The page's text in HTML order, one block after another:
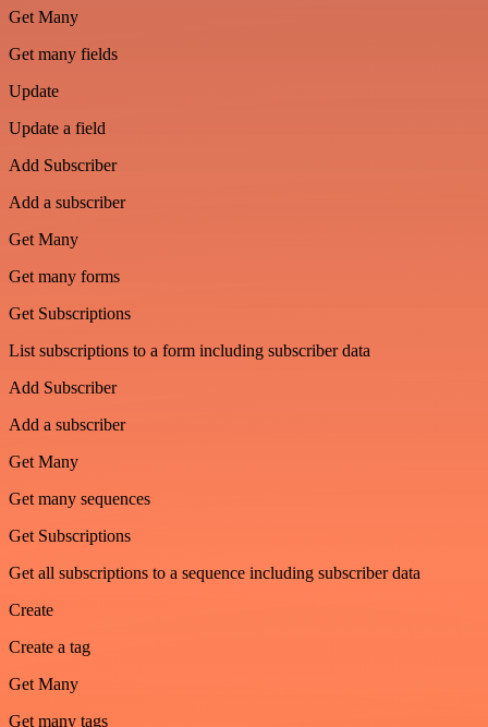
Get Many
Get many fields
Update
Update a field
Add Subscriber
Add a subscriber
Get Many
Get many forms
Get Subscriptions
List subscriptions to a form including subscriber data
Add Subscriber
Add a subscriber
Get Many
Get many sequences
Get Subscriptions
Get all subscriptions to a sequence including subscriber data
Create
Create a tag
Get Many
Get many tags